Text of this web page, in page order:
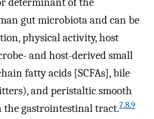
gut microbiota and can be
physical activity, host
and host-derived small
fatty acids [SCFAs], bile
and peristaltic smooth
the gastrointestinal tract.7,8,9